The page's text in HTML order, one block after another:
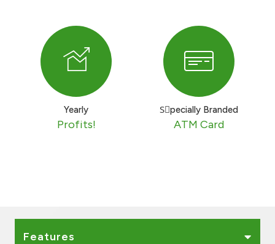
UK
Kingdom of Bahrain
Yearly
Profits!
Sٍpecially Branded
ATM Card
Features